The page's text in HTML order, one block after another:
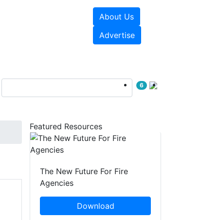
About Us
Advertise
6
Featured Resources
The New Future For Fire
Agencies
Download